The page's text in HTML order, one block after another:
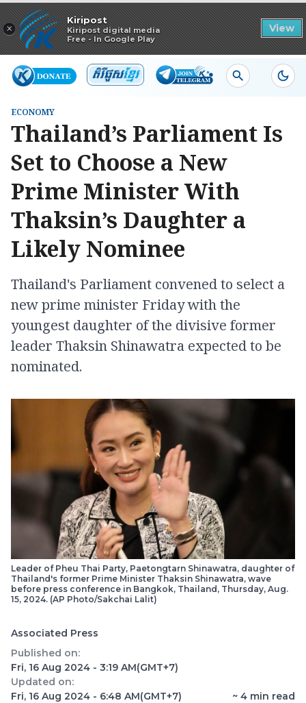
×
Kiripost
Kiripost digital media
Free - In Google Play
View
Read in app
ECONOMY
Thailand’s Parliament Is
Set to Choose a New
Prime Minister With
Thaksin’s Daughter a
Likely Nominee
Thailand's Parliament convened to select a
new prime minister Friday with the
youngest daughter of the divisive former
leader Thaksin Shinawatra expected to be
nominated.
Leader of Pheu Thai Party, Paetongtarn Shinawatra, daughter of
Thailand's former Prime Minister Thaksin Shinawatra, wave
before press conference in Bangkok, Thailand, Thursday, Aug.
15, 2024. (AP Photo/Sakchai Lalit)
Associated Press
Published on:
Fri, 16 Aug 2024 - 3:19 AM(GMT+7)
Updated on:
Fri, 16 Aug 2024 - 6:48 AM(GMT+7) ~ 4 min read